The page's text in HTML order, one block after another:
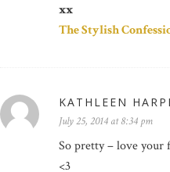
xx
The Stylish
KATHLEEN
July 25, 2014 at 8:34 pm
So pretty – love your
<3